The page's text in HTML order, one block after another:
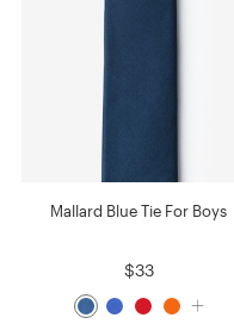
Mallard Blue Tie For Boys
$33